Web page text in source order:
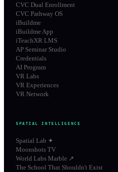
CVC Dual Enrollment
CVC Pathway OS
iBuildme
iBuildme App
iTeachXR LMS
AP Seminar Studio
Credentials
AI Program
VR Labs
VR Experiences
VR Network
SPATIAL INTELLIGENCE
Spatial Lab ✦
Moonshots TV
World Labs Marble ↗
The School That Shouldn't Exist